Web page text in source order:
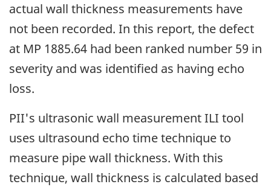
actual wall thickness measurements have
not been recorded. In this report, the defect
at MP 1885.64 had been ranked number 59 in
severity and was identified as having echo
loss.
PII's ultrasonic wall measurement ILI tool
uses ultrasound echo time technique to
measure pipe wall thickness. With this
technique, wall thickness is calculated based